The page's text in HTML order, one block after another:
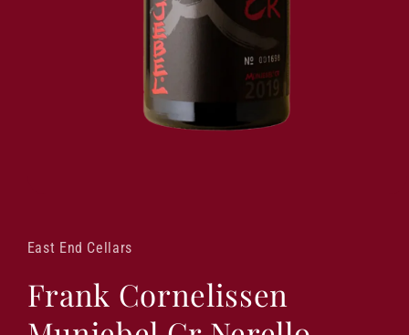
in
modal
East End Cellars
Frank Cornelissen